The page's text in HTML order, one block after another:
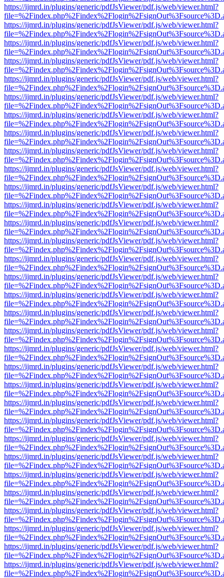
https://ijmrd.in/plugins/generic/pdfJsViewer/pdf.js/web/viewer.html?
https://ijmrd.in/plugins/generic/pdfJsViewer/pdf.js/web/viewer.html?
https://ijmrd.in/plugins/generic/pdfJsViewer/pdf.js/web/viewer.html?
https://ijmrd.in/plugins/generic/pdfJsViewer/pdf.js/web/viewer.html?
https://ijmrd.in/plugins/generic/pdfJsViewer/pdf.js/web/viewer.html?
https://ijmrd.in/plugins/generic/pdfJsViewer/pdf.js/web/viewer.html?
https://ijmrd.in/plugins/generic/pdfJsViewer/pdf.js/web/viewer.html?
https://ijmrd.in/plugins/generic/pdfJsViewer/pdf.js/web/viewer.html?
https://ijmrd.in/plugins/generic/pdfJsViewer/pdf.js/web/viewer.html?
https://ijmrd.in/plugins/generic/pdfJsViewer/pdf.js/web/viewer.html?
https://ijmrd.in/plugins/generic/pdfJsViewer/pdf.js/web/viewer.html?
https://ijmrd.in/plugins/generic/pdfJsViewer/pdf.js/web/viewer.html?
https://ijmrd.in/plugins/generic/pdfJsViewer/pdf.js/web/viewer.html?
https://ijmrd.in/plugins/generic/pdfJsViewer/pdf.js/web/viewer.html?
https://ijmrd.in/plugins/generic/pdfJsViewer/pdf.js/web/viewer.html?
https://ijmrd.in/plugins/generic/pdfJsViewer/pdf.js/web/viewer.html?
https://ijmrd.in/plugins/generic/pdfJsViewer/pdf.js/web/viewer.html?
https://ijmrd.in/plugins/generic/pdfJsViewer/pdf.js/web/viewer.html?
https://ijmrd.in/plugins/generic/pdfJsViewer/pdf.js/web/viewer.html?
https://ijmrd.in/plugins/generic/pdfJsViewer/pdf.js/web/viewer.html?
https://ijmrd.in/plugins/generic/pdfJsViewer/pdf.js/web/viewer.html?
https://ijmrd.in/plugins/generic/pdfJsViewer/pdf.js/web/viewer.html?
https://ijmrd.in/plugins/generic/pdfJsViewer/pdf.js/web/viewer.html?
https://ijmrd.in/plugins/generic/pdfJsViewer/pdf.js/web/viewer.html?
https://ijmrd.in/plugins/generic/pdfJsViewer/pdf.js/web/viewer.html?
https://ijmrd.in/plugins/generic/pdfJsViewer/pdf.js/web/viewer.html?
https://ijmrd.in/plugins/generic/pdfJsViewer/pdf.js/web/viewer.html?
https://ijmrd.in/plugins/generic/pdfJsViewer/pdf.js/web/viewer.html?
https://ijmrd.in/plugins/generic/pdfJsViewer/pdf.js/web/viewer.html?
https://ijmrd.in/plugins/generic/pdfJsViewer/pdf.js/web/viewer.html?
https://ijmrd.in/plugins/generic/pdfJsViewer/pdf.js/web/viewer.html?
https://ijmrd.in/plugins/generic/pdfJsViewer/pdf.js/web/viewer.html?